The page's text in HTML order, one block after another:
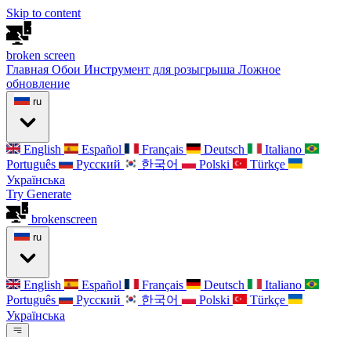
Skip to content
broken screen
Главная Обои Инструмент для розыгрыша Ложное
обновление
ru
English Español Français Deutsch
Italiano
Português
Русский 한국어 Polski
Türkçe
Українська
Try Generate
brokenscreen
ru
English Español Français Deutsch
Italiano
Português
Русский 한국어 Polski
Türkçe
Українська